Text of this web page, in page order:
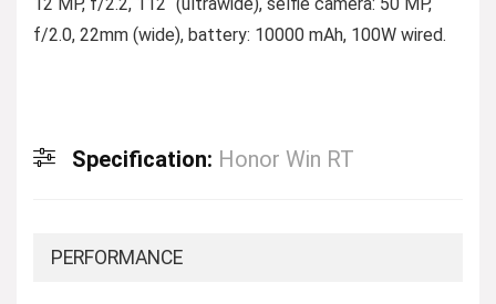
f/2.0, 22mm (wide), battery: 10000 mAh, 100W wired.
Specification: Honor Win RT
PERFORMANCE